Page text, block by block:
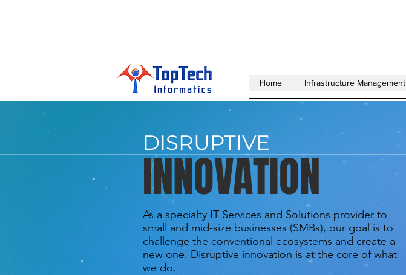
Home Infrastructure Management
INNOVATION
DISRUPTIVE
As a specialty IT Services and Solutions provider to
small and mid-size businesses (SMBs), our goal is to
challenge the conventional ecosystems and create a
new one. Disruptive innovation is at the core of what
we do.